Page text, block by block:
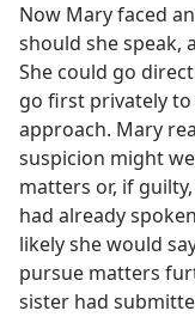
Now Mary faced
should she speak,
She could go
go first privately to
approach. Mary
suspicion might
matters or, if
had already
likely she would
pursue matters
sister had